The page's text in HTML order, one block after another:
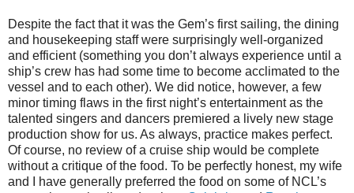
Despite the fact that it was the Gem’s first sailing, the dining
and housekeeping staff were surprisingly well-organized
and efficient (something you don’t always experience until a
ship’s crew has had some time to become acclimated to the
vessel and to each other). We did notice, however, a few
minor timing flaws in the first night’s entertainment as the
talented singers and dancers premiered a lively new stage
production show for us. As always, practice makes perfect.
Of course, no review of a cruise ship would be complete
without a critique of the food. To be perfectly honest, my wife
and I have generally preferred the food on some of NCL’s